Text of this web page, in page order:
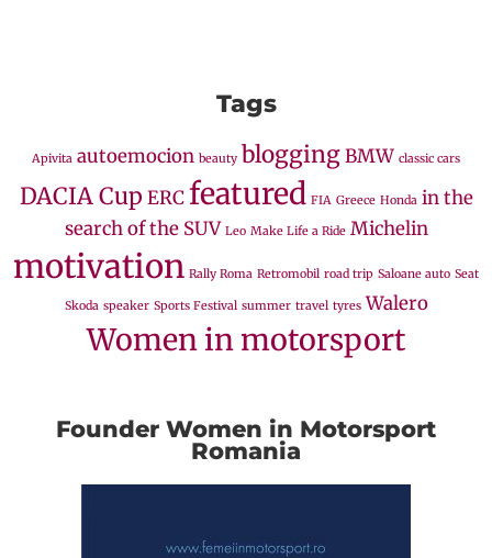
Tags
Apivita autoemocion beauty bloggingBMW classic cars
DACIA Cup ERC featured FIA Greece Honda in the
search of the SUV Leo Make Life a Ride Michelin
motivation Rally Roma Retromobil road trip Saloane auto Seat
Skoda speaker Sports Festival summer travel tyres Walero
Women in motorsport
Founder Women in Motorsport
Romania